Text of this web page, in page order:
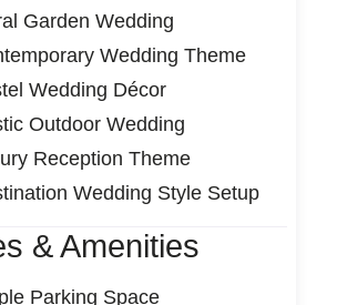
Garden Wedding
Wedding Theme
Wedding Décor
Outdoor Wedding
Reception Theme
Wedding Style Setup
& Amenities
Parking Space